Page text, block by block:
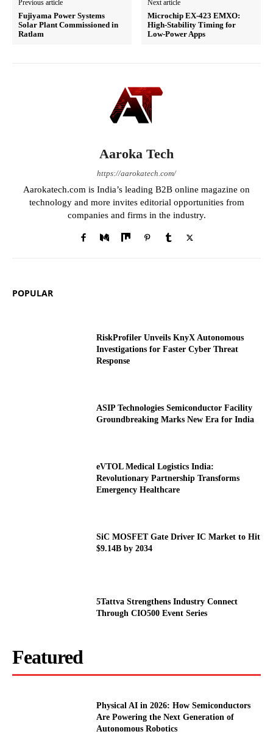
Previous article
Fujiyama Power Systems
Solar Plant Commissioned in
Ratlam
Next article
Microchip EX-423 EMXO:
High-Stability Timing for
Low-Power Apps
Aaroka Tech
https://aarokatech.com/
Aarokatech.com is India’s leading B2B online magazine on
technology and more invites editorial opportunities from
companies and firms in the industry.
POPULAR
RiskProfiler Unveils KnyX Autonomous
Investigations for Faster Cyber Threat
Response
ASIP Technologies Semiconductor Facility
Groundbreaking Marks New Era for India
eVTOL Medical Logistics India:
Revolutionary Partnership Transforms
Emergency Healthcare
SiC MOSFET Gate Driver IC Market to Hit
$9.14B by 2034
5Tattva Strengthens Industry Connect
Through CIO500 Event Series
Featured
Physical AI in 2026: How Semiconductors
Are Powering the Next Generation of
Autonomous Robotics